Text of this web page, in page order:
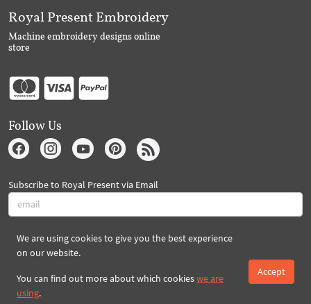
We are using cookies to give you the best experience
on our website.
You can find out more about which cookieswe are
using.
Accept
Royal Present Embroidery
Machine embroidery designs online
store
Follow Us
Subscribe to Royal Present via Email
Subscribe
Created By 2026 Royal-Present.com ©